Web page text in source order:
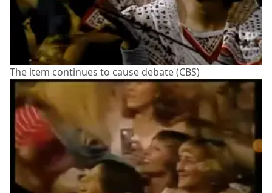
The item continues to cause debate (CBS)